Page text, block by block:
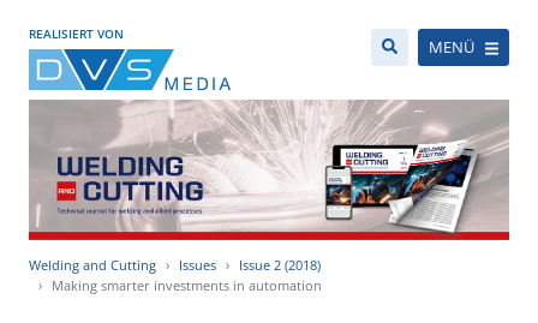
REALISIERT VON
MENÜ
Welding and Cutting Issues
Issue 2 (2018)
Making smarter investments in automation